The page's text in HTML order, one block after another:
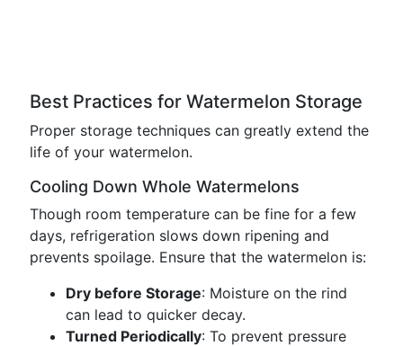
Best Practices for Watermelon Storage
Proper storage techniques can greatly extend the
life of your watermelon.
Cooling Down Whole Watermelons
Though room temperature can be fine for a few
days, refrigeration slows down ripening and
prevents spoilage. Ensure that the watermelon is:
Dry before Storage: Moisture on the rind
can lead to quicker decay.
Turned Periodically: To prevent pressure